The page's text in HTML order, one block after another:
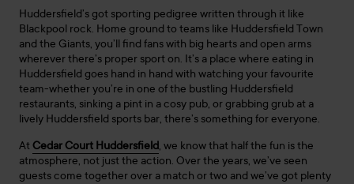
Huddersfield’s got sporting pedigree written through it like
Blackpool rock. Home ground to teams like Huddersfield Town
and the Giants, you’ll find fans with big hearts and open arms
wherever there’s proper sport on. It’s a place where eating in
Huddersfield goes hand in hand with watching your favourite
team-whether you’re in one of the bustling Huddersfield
restaurants, sinking a pint in a cosy pub, or grabbing grub at a
lively Huddersfield sports bar, there’s something for everyone.
AtCedar Court Huddersfield, we know that half the fun is the
atmosphere, not just the action. Over the years, we’ve seen
guests come together over a match or two and we’ve got plenty